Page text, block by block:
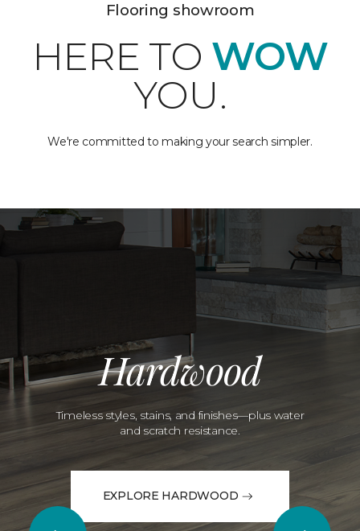
Flooring showroom
HERE TO WOW
YOU.
We're committed to making your search simpler.
Hardwood
Timeless styles, stains, and finishes—plus water
and scratch resistance.
EXPLORE HARDWOOD